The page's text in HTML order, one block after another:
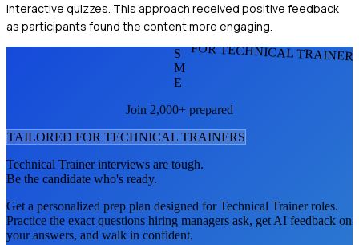
interactive quizzes. This approach received positive feedback
as participants found the content more engaging.
FOR TECHNICAL
S
M
E
Join 2,000+ prepared
TAILORED FOR TECHNICAL TRAINERS
Technical Trainerinterviews are tough.
Be the candidate who's ready.
Get a personalized prep plan designed forTechnical Trainerroles.
Practice the exact questions hiring managers ask, get AI feedback on
your answers, and walk in confident.